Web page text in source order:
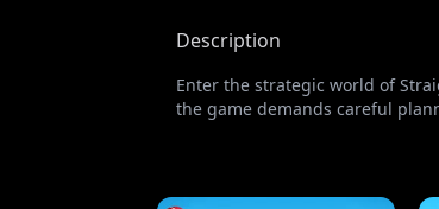
Description
Enter the strategic world of
the game demands careful